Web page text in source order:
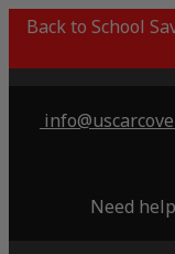
Back to School
Need